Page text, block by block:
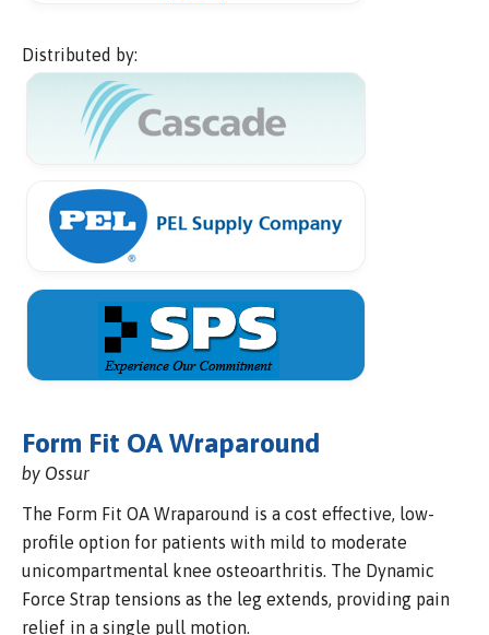
Distributed by:
Form Fit OA Wraparound
by Ossur
The Form Fit OA Wraparound is a cost effective, low-
profile option for patients with mild to moderate
unicompartmental knee osteoarthritis. The Dynamic
Force Strap tensions as the leg extends, providing pain
relief in a single pull motion.